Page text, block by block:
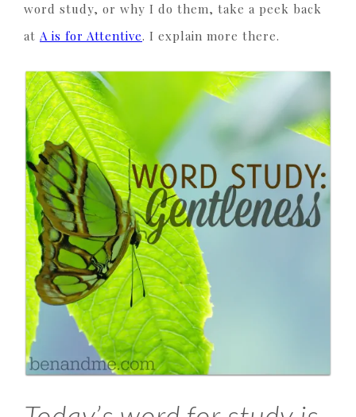
word study, or why I do them, take a peek back
at A is for Attentive. I explain more there.